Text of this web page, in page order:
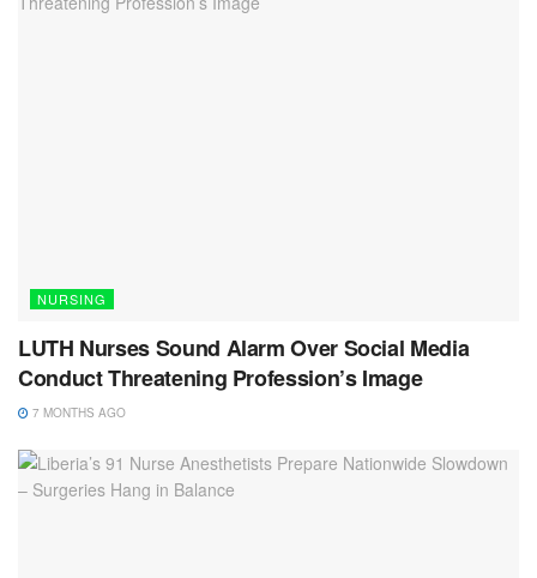
NURSING
LUTH Nurses Sound Alarm Over Social Media
Conduct Threatening Profession’s Image
7 MONTHS AGO